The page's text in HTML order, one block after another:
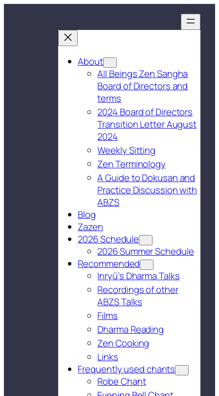
About
All Beings Zen Sangha
Board of Directors and
terms
2024 Board of Directors
Transition Letter August
2024
Weekly Sitting
Zen Terminology
A Guide to Dokusan and
Practice Discussion with
ABZS
Blog
Zazen
2026 Schedule
2026 Summer Schedule
Recommended
Inryū’s Dharma Talks
Recordings of other
ABZS Talks
Films
Dharma Reading
Zen Cooking
Links
Frequently used chants
Robe Chant